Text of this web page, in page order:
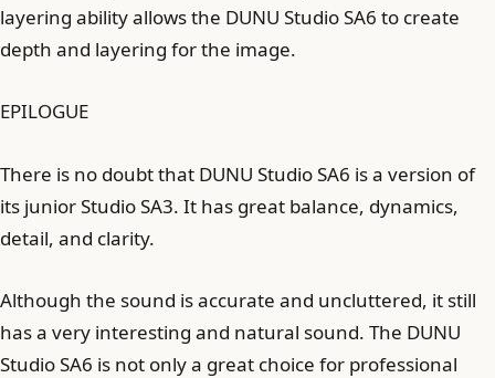
layering ability allows the DUNU Studio SA6 to create
depth and layering for the image.
EPILOGUE
There is no doubt that DUNU Studio SA6 is a version of
its junior Studio SA3. It has great balance, dynamics,
detail, and clarity.
Although the sound is accurate and uncluttered, it still
has a very interesting and natural sound. The DUNU
Studio SA6 is not only a great choice for professional